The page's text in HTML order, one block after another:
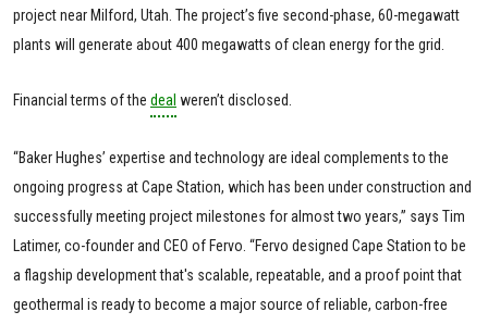
project near Milford, Utah. The project’s five second-phase, 60-megawatt
plants will generate about 400 megawatts of clean energy for the grid.
Financial terms of the deal weren’t disclosed.
“Baker Hughes’ expertise and technology are ideal complements to the
ongoing progress at Cape Station, which has been under construction and
successfully meeting project milestones for almost two years,” says Tim
Latimer, co-founder and CEO of Fervo. “Fervo designed Cape Station to be
a flagship development that's scalable, repeatable, and a proof point that
geothermal is ready to become a major source of reliable, carbon-free